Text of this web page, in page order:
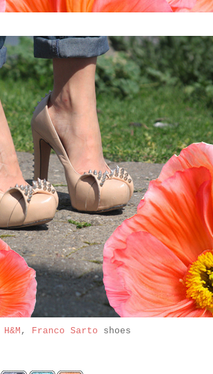
H&M , Franco Sarto shoes